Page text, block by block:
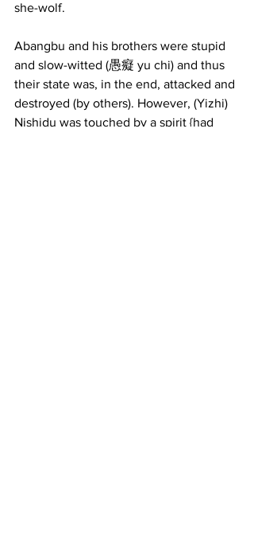
she-wolf.
Abangbu and his brothers were stupid
and slow-witted (愚癡 yu chi) and thus
their state was, in the end, attacked and
destroyed (by others). However, (Yizhi)
Nishidu was touched by a spirit {had